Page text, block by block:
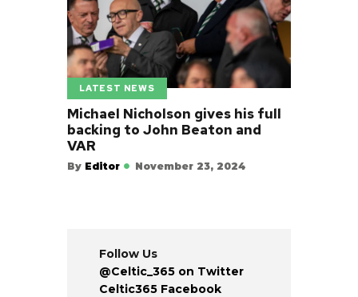
LATEST NEWS
Michael Nicholson gives his full
backing to John Beaton and
VAR
By Editor November 23, 2024
Follow Us
@Celtic_365 on Twitter
Celtic365 Facebook